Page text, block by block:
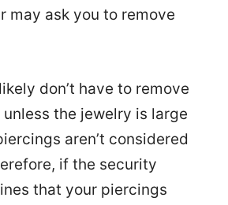
may ask you to remove
don’t have to remove
the jewelry is large
aren’t considered
if the security
that your piercings